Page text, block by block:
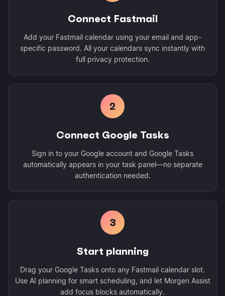
Connect Fastmail
Add your Fastmail calendar using your email and app-
specific password. All your calendars sync instantly with
full privacy protection.
2
Connect Google Tasks
Sign in to your Google account and Google Tasks
automatically appears in your task panel—no separate
authentication needed.
3
Start planning
Drag your Google Tasks onto any Fastmail calendar slot.
Use AI planning for smart scheduling, and let Morgen Assist
add focus blocks automatically.